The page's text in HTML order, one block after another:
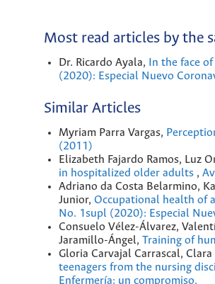
Most read articles by the
Dr. Ricardo Ayala, In the face
(2020): Especial Nuevo
Similar Articles
Myriam Parra Vargas,
(2011)
Elizabeth Fajardo Ramos, Luz
in hospitalized older adults ,
Adriano da Costa Belarmino,
Junior, Occupational health of
No. 1supl (2020): Especial
Consuelo Vélez-Álvarez,
Jaramillo-Ángel, Training of
Gloria Carvajal Carrascal,
teenagers from the nursing
Enfermería: un compromiso.